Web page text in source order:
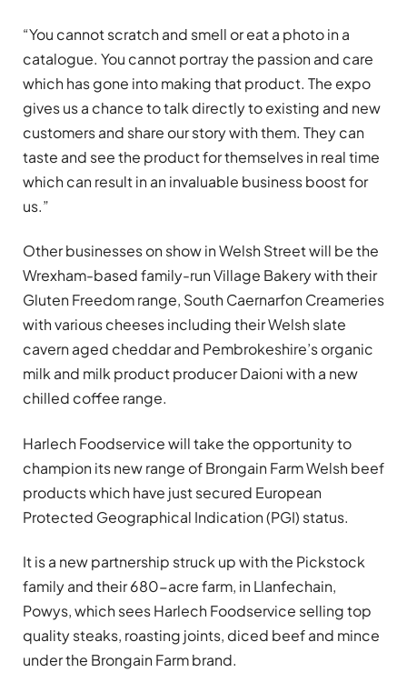
“You cannot scratch and smell or eat a photo in a
catalogue. You cannot portray the passion and care
which has gone into making that product. The expo
gives us a chance to talk directly to existing and new
customers and share our story with them. They can
taste and see the product for themselves in real time
which can result in an invaluable business boost for
us.”
Other businesses on show in Welsh Street will be the
Wrexham-based family-run Village Bakery with their
Gluten Freedom range, South Caernarfon Creameries
with various cheeses including their Welsh slate
cavern aged cheddar and Pembrokeshire’s organic
milk and milk product producer Daioni with a new
chilled coffee range.
Harlech Foodservice will take the opportunity to
champion its new range of Brongain Farm Welsh beef
products which have just secured European
Protected Geographical Indication (PGI) status.
It is a new partnership struck up with the Pickstock
family and their 680-acre farm, in Llanfechain,
Powys, which sees Harlech Foodservice selling top
quality steaks, roasting joints, diced beef and mince
under the Brongain Farm brand.